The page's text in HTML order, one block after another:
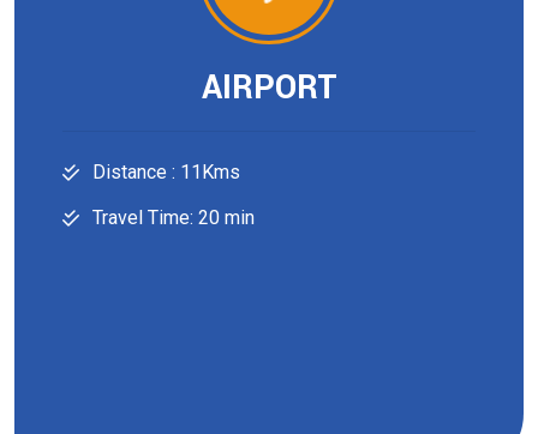
AIRPORT
Distance : 11Kms
Travel Time: 20 min